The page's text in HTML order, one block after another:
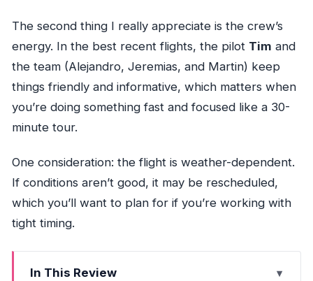
The second thing I really appreciate is the crew’s
energy. In the best recent flights, the pilot Tim and
the team (Alejandro, Jeremias, and Martin) keep
things friendly and informative, which matters when
you’re doing something fast and focused like a 30-
minute tour.
One consideration: the flight is weather-dependent.
If conditions aren’t good, it may be rescheduled,
which you’ll want to plan for if you’re working with
tight timing.
In This Review